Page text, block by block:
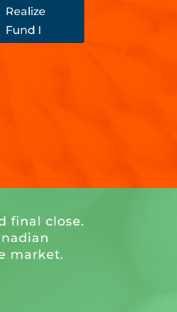
Realize
Fund I
final close.
market.